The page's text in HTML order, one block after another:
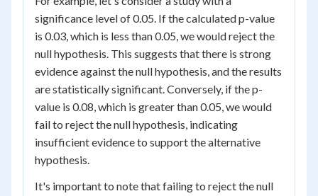
significance level of 0.05. If the calculated p-value
is 0.03, which is less than 0.05, we would reject the
null hypothesis. This suggests that there is strong
evidence against the null hypothesis, and the results
are statistically significant. Conversely, if the p-
value is 0.08, which is greater than 0.05, we would
fail to reject the null hypothesis, indicating
insufficient evidence to support the alternative
hypothesis.
It's important to note that failing to reject the null